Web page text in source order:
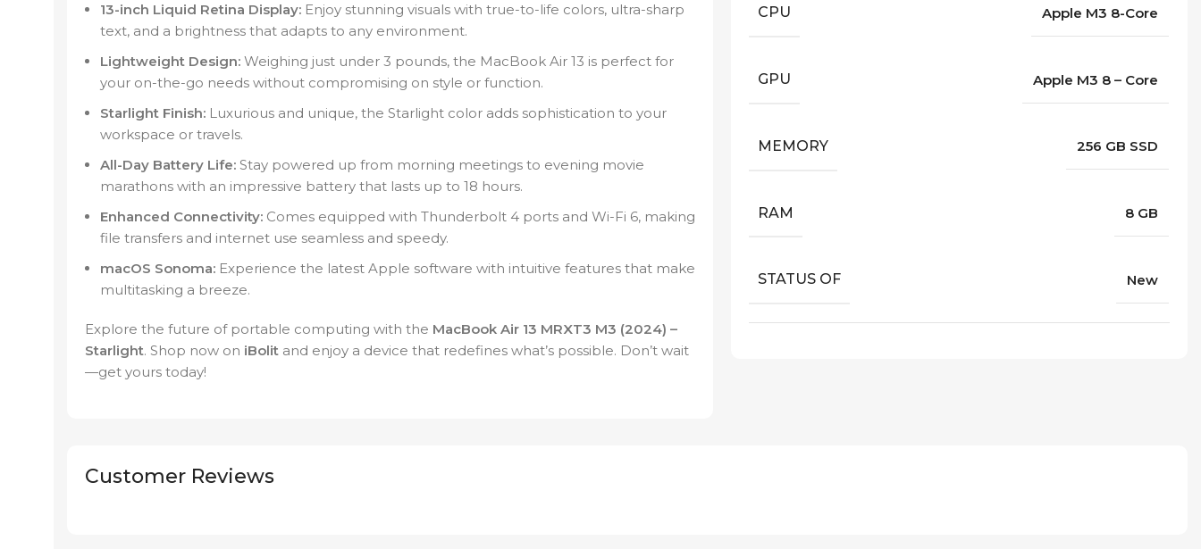
13-inch Liquid Retina Display: Enjoy stunning visuals with true-to-life colors, ultra-sharp
text, and a brightness that adapts to any environment.
Lightweight Design: Weighing just under 3 pounds, the MacBook Air 13 is perfect for
your on-the-go needs without compromising on style or function.
Starlight Finish: Luxurious and unique, the Starlight color adds sophistication to your
workspace or travels.
All-Day Battery Life: Stay powered up from morning meetings to evening movie
marathons with an impressive battery that lasts up to 18 hours.
Enhanced Connectivity: Comes equipped with Thunderbolt 4 ports and Wi-Fi 6, making
file transfers and internet use seamless and speedy.
macOS Sonoma: Experience the latest Apple software with intuitive features that make
multitasking a breeze.
Explore the future of portable computing with the MacBook Air 13 MRXT3 M3 (2024) –
Starlight. Shop now on iBolit and enjoy a device that redefines what’s possible. Don’t wait
—get yours today!
CPU Apple M3 8-Core
GPU Apple M3 8 – Core
MEMORY 256 GB SSD
RAM 8 GB
STATUS OF New
Customer Reviews